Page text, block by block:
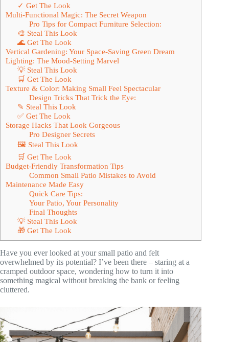
✓ Get The Look
Multi-Functional Magic: The Secret Weapon
Pro Tips for Compact Furniture Selection:
🎨 Steal This Look
🌊 Get The Look
Vertical Gardening: Your Space-Saving Green Dream
Lighting: The Mood-Setting Marvel
💡 Steal This Look
🛒 Get The Look
Texture & Color: Making Small Feel Spectacular
Design Tricks That Trick the Eye:
✎ Steal This Look
✅ Get The Look
Storage Hacks That Look Gorgeous
Pro Designer Secrets
🖼 Steal This Look
🛒 Get The Look
Budget-Friendly Transformation Tips
Common Small Patio Mistakes to Avoid
Maintenance Made Easy
Quick Care Tips:
Your Patio, Your Personality
Final Thoughts
💡 Steal This Look
🎁 Get The Look
Have you ever looked at your small patio and felt
overwhelmed by its potential? I’ve been there – staring at a
cramped outdoor space, wondering how to turn it into
something magical without breaking the bank or feeling
cluttered.